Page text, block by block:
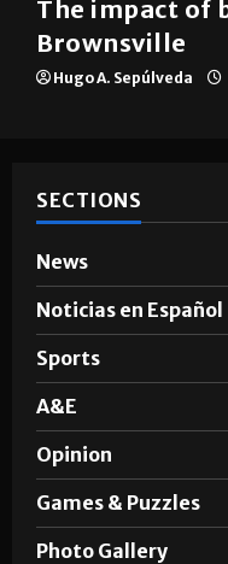
Brownsville
Hugo A. Sepúlveda
SECTIONS
News
Noticias en Español
Sports
A&E
Opinion
Games & Puzzles
Photo Gallery